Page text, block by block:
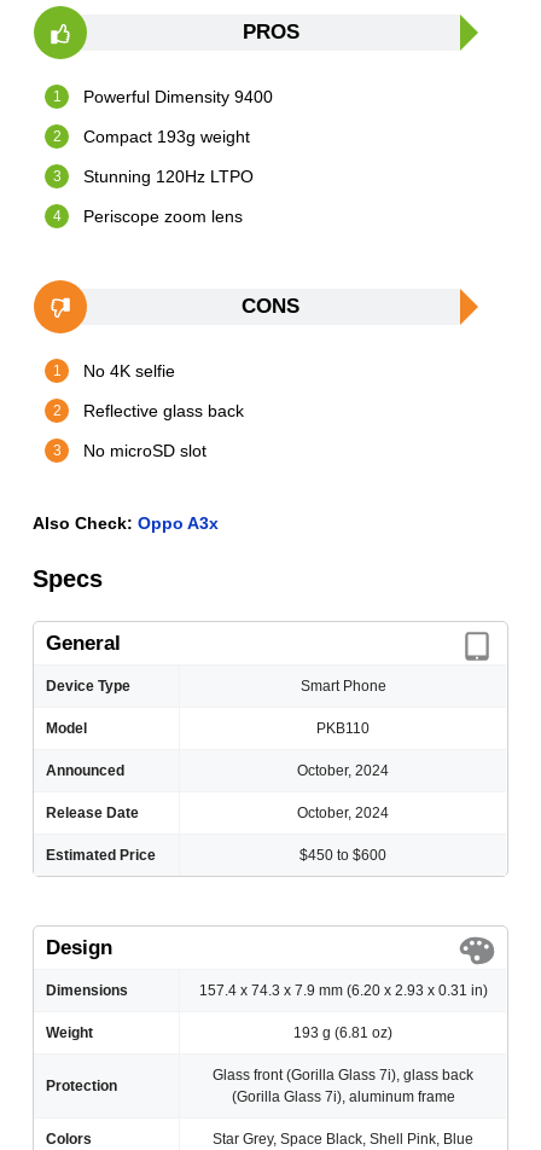
PROS
Powerful Dimensity 9400
Compact 193g weight
Stunning 120Hz LTPO
Periscope zoom lens
CONS
No 4K selfie
Reflective glass back
No microSD slot
Also Check:Oppo A3x
Specs
General
Device Type Smart Phone
Model PKB110
Announced October, 2024
Release Date October, 2024
Estimated Price $450 to $600
Design
Dimensions 157.4 x 74.3 x 7.9 mm (6.20 x 2.93 x 0.31 in)
Weight 193 g (6.81 oz)
Protection
Glass front (Gorilla Glass 7i), glass back
(Gorilla Glass 7i), aluminum frame
Colors Star Grey, Space Black, Shell Pink, Blue